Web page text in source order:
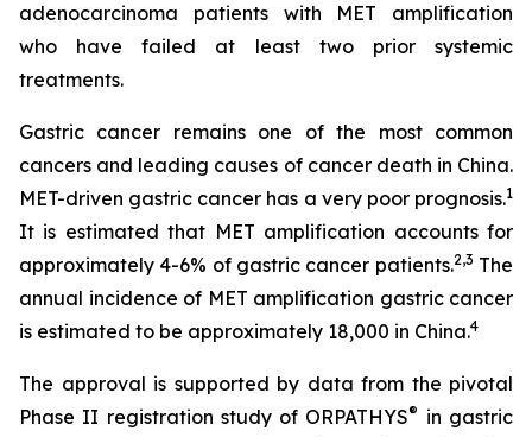
adenocarcinoma patients with MET amplification
who have failed at least two prior systemic
treatments.
Gastric cancer remains one of the most common
cancers and leading causes of cancer death in China.
MET-driven gastric cancer has a very poor prognosis.1
It is estimated that MET amplification accounts for
approximately 4-6% of gastric cancer patients.2,3 The
annual incidence of MET amplification gastric cancer
is estimated to be approximately 18,000 in China.4
The approval is supported by data from the pivotal
Phase II registration study of ORPATHYS® in gastric